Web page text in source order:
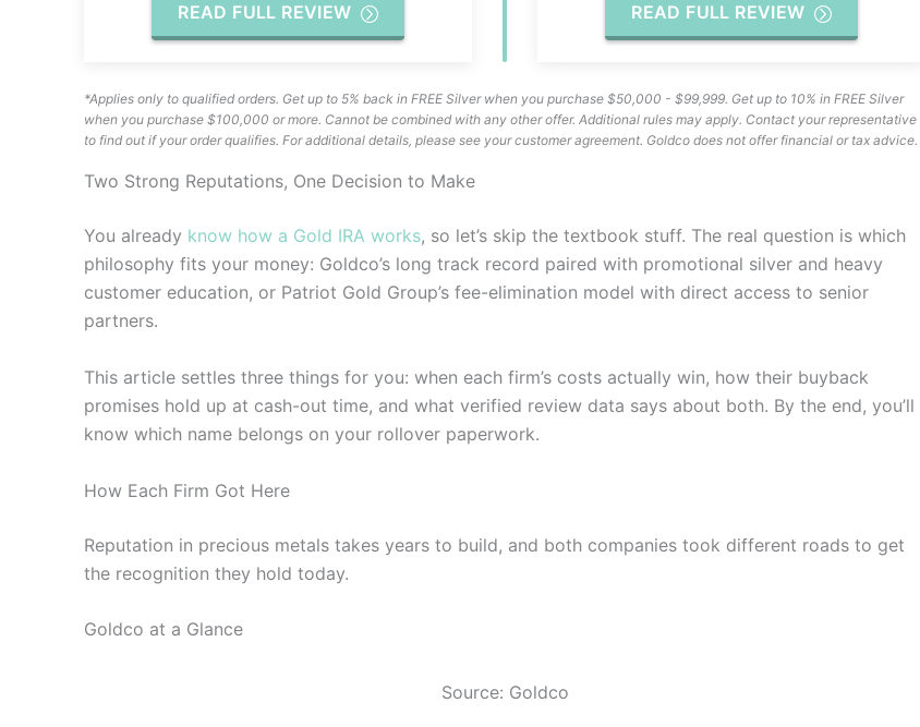
READ FULL REVIEW READ FULL REVIEW
*Applies only to qualified orders. Get up to 5% back in FREE Silver when you purchase $50,000 - $99,999. Get up to 10% in FREE Silver
when you purchase $100,000 or more. Cannot be combined with any other offer. Additional rules may apply. Contact your representative
to find out if your order qualifies. For additional details, please see your customer agreement. Goldco does not offer financial or tax advice.
Two Strong Reputations, One Decision to Make
You already know how a Gold IRA works, so let’s skip the textbook stuff. The real question is which
philosophy fits your money: Goldco’s long track record paired with promotional silver and heavy
customer education, or Patriot Gold Group’s fee-elimination model with direct access to senior
partners.
This article settles three things for you: when each firm’s costs actually win, how their buyback
promises hold up at cash-out time, and what verified review data says about both. By the end, you’ll
know which name belongs on your rollover paperwork.
How Each Firm Got Here
Reputation in precious metals takes years to build, and both companies took different roads to get
the recognition they hold today.
Goldco at a Glance
Source: Goldco